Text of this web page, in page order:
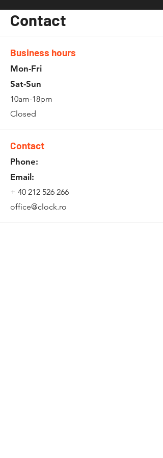
Contact
Business hours
Mon-Fri
10am-18pm
Sat-Sun
Closed
Contact
Phone:
+ 40 212 526 266
Email:
office@clock.ro